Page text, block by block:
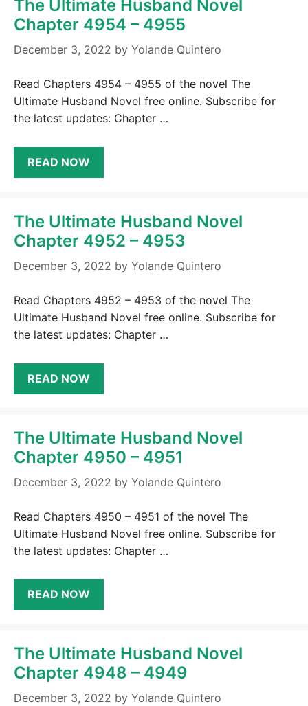
The Ultimate Husband Novel
Chapter 4954 – 4955
December 3, 2022 by Yolande Quintero
Read Chapters 4954 – 4955 of the novel The
Ultimate Husband Novel free online. Subscribe for
the latest updates: Chapter …
READ NOW
The Ultimate Husband Novel
Chapter 4952 – 4953
December 3, 2022 by Yolande Quintero
Read Chapters 4952 – 4953 of the novel The
Ultimate Husband Novel free online. Subscribe for
the latest updates: Chapter …
READ NOW
The Ultimate Husband Novel
Chapter 4950 – 4951
December 3, 2022 by Yolande Quintero
Read Chapters 4950 – 4951 of the novel The
Ultimate Husband Novel free online. Subscribe for
the latest updates: Chapter …
READ NOW
The Ultimate Husband Novel
Chapter 4948 – 4949
December 3, 2022 by Yolande Quintero